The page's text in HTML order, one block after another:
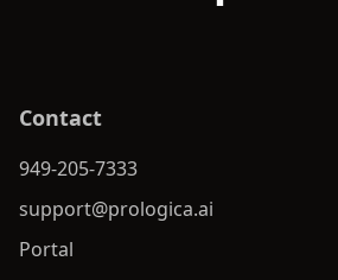
Contact
949-205-7333
support@prologica.ai
Portal